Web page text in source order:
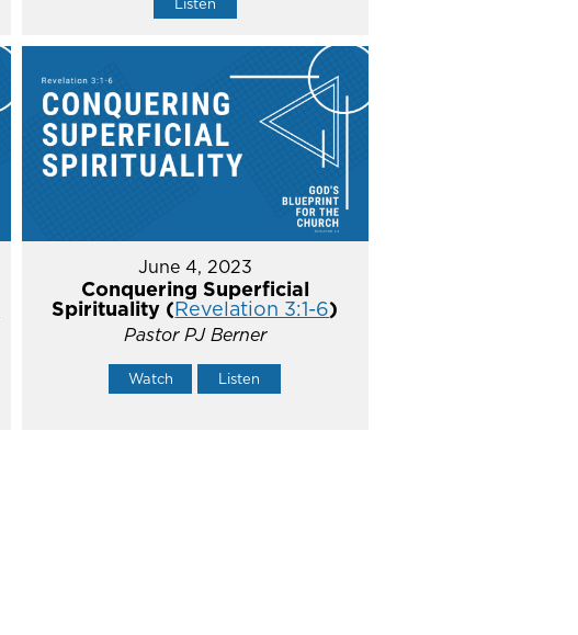
June 4, 2023
Conquering Superficial
Spirituality (Revelation 3:1-6)
Pastor PJ Berner
Watch Listen